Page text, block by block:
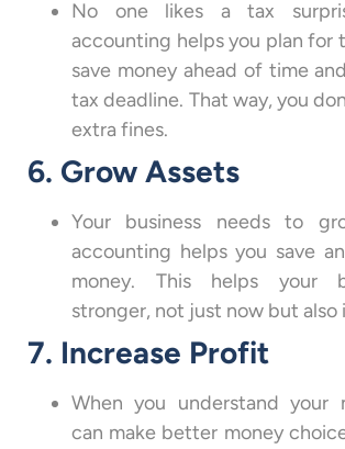
No one likes a tax
accounting helps you plan for
save money ahead of time
tax deadline. That way, you
extra fines.
6. Grow Assets
Your business needs to
accounting helps you save
money. This helps your
stronger, not just now but also
7. Increase Profit
When you understand your
can make better money